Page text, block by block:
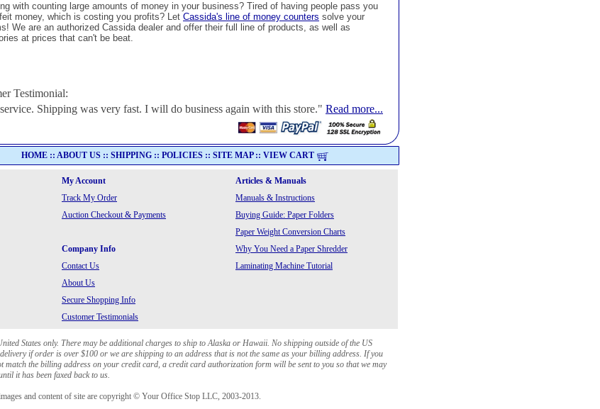
with counting large amounts of money in your business? Tired of having people pass you
money, which is costing you profits? Let Cassida's line of money counters solve your
We are an authorized Cassida dealer and offer their full line of products, as well as
at prices that can't be beat.
Testimonial:
Shipping was very fast. I will do business again with this store." Read more...
HOME :: ABOUT US :: SHIPPING :: POLICIES :: SITE MAP:: VIEW CART
My Account
Articles & Manuals
Track My Order
Manuals & Instructions
Auction Checkout & Payments
Buying Guide: Paper Folders
Paper Weight Conversion Charts
Company Info
Why You Need a Paper Shredder
Contact Us
Laminating Machine Tutorial
About Us
Secure Shopping Info
Customer Testimonials
States only. There may be additional charges to ship to Alaska or Hawaii. No shipping outside of the US
if order is over $100 or we are shipping to an address that is not the same as your billing address. If you
match the billing address on your credit card, a credit card authorization form will be sent to you so that we may
it has been faxed back to us.
and content of site are copyright © Your Office Stop LLC, 2003-2013.